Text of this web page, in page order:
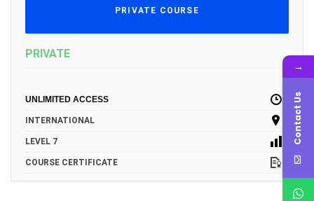
PRIVATE COURSE
PRIVATE
UNLIMITED ACCESS
INTERNATIONAL
LEVEL 7
COURSE CERTIFICATE
→
Contact Us